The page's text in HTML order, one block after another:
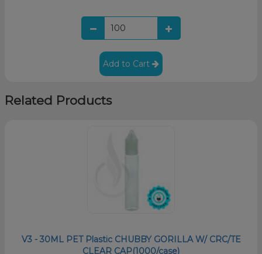
Add to Cart
Related Products
V3 - 30ML PET Plastic CHUBBY GORILLA W/ CRC/TE
CLEAR CAP(1000/case)